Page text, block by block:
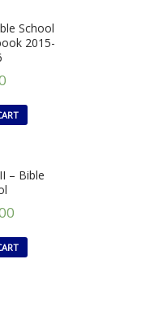
School
2015-
– Bible